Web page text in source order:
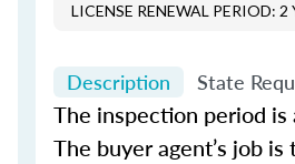
LICENSE RENEWAL PERIOD: 2
Description State
The inspection period
The buyer agent’s job